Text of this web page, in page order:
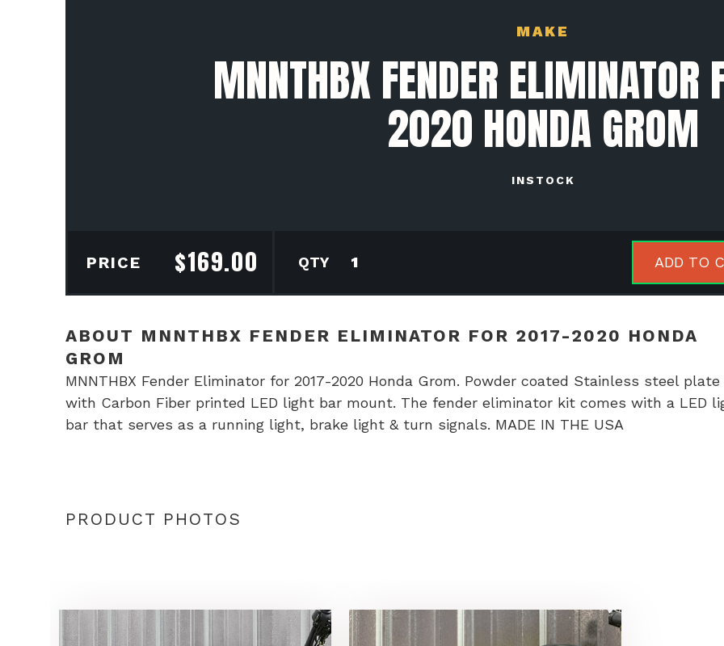
MAKE
MNNTHBX FENDER ELIMINATOR
2020 HONDA GROM
INSTOCK
PRICE $169.00
MNNTHBX
2017-
Honda
Grom
quantity
ADD TO
ABOUT MNNTHBX FENDER ELIMINATOR FOR 2017-2020 HONDA
GROM
MNNTHBX Fender Eliminator for 2017-2020 Honda Grom. Powder coated Stainless steel plate
with Carbon Fiber printed LED light bar mount. The fender eliminator kit comes with a LED
bar that serves as a running light, brake light & turn signals. MADE IN THE USA
PRODUCT PHOTOS